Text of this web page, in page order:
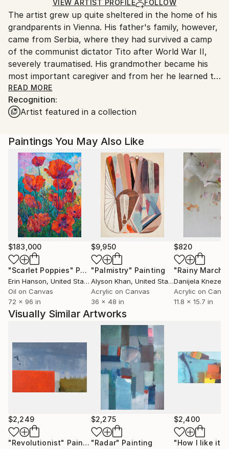
Ships in a Crate
for packaging and adhering to Saatchi Art’s
packaging guidelines.
Ships From:
Austria.
VIEW ARTIST PROFILE FOLLOW
The artist grew up quite sheltered in the home of his
grandparents in Vienna. His father's family, however,
came from Serbia, where they had survived a camp
of the communist dictator Tito after World War II,
severely traumatised. His grandmother became his
most important caregiver and from her he learned to
speak, an old German, "Palatine" dialect...
His education as an artist was in parallel to his job,
because he actually is a mechanical engineer by
Emilio Vedova, a famous Italian painter of the Art
Informel movement. As a result he had exhibitions in
Vienna's inner-city galleries at quite a young age, but
then nevertheless chose a career as an engineer. In
2010, he was committed to a psychiatric hospital, and
since then he has worked solely as an artist. He had
several exhibitions, including a solo exhibition in 2015
at the Tacheles Gallery, which is run by the
Protestant Church. He became well known through
his online presence, where he published humorous
pictures under the heading
ART BRUT&HUMOR - Eating ART with a Spoon. In
2014, he was invited to Saatchi Art's Art Advisory
programme. He has sold many large-scale paintings
to international collectors, and his paintings have
been used as stage decorations in television shows.
His work is a humorous response to the traumatic
experiences of his early childhood and social issues of
modern life as well...
READ MORE
Recognition:
Artist featured in a collection
Paintings You May Also Like
$183,000
"Scarlet Poppies" Painting
Erin Hanson, United States
Oil on Canvas
72 x 96 in
$9,950
"Palmistry" Painting
Alyson Khan, United States
Acrylic on Canvas
36 x 48 in
$820
"Rainy March"
Danijela
Acrylic on
11.8 x 15.7 in
Visually Similar Artworks
$2,249
"Revolutionist" Painting
$2,275
"Radar" Painting
$2,400
"How I like it"